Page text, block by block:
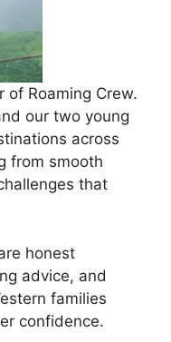
of Roaming Crew.
our two young
across
from smooth
that
honest
advice, and
families
confidence.